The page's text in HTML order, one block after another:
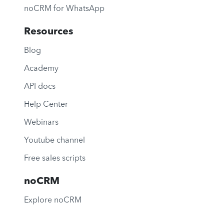
noCRM for WhatsApp
Resources
Blog
Academy
API docs
Help Center
Webinars
Youtube channel
Free sales scripts
noCRM
Explore noCRM